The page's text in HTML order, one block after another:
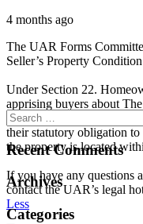
4 months ago
The UAR Forms
Seller’s Property
Under Section 22.
apprising buyers about
Ombudsman website.
their statutory obligation
the property is located
If you have any questions
contact the UAR’s legal
Less
Recent Comments
Archives
Categories